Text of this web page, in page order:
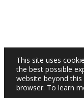
This site uses
the best possible
website beyond
browser. To learn